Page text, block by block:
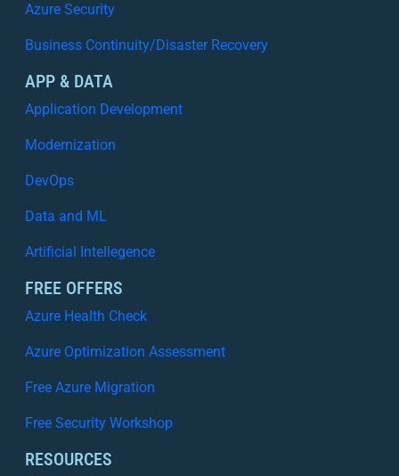
Azure Security
Business Continuity/Disaster Recovery
APP & DATA
Application Development
Modernization
DevOps
Data and ML
Artificial Intellegence
FREE OFFERS
Azure Health Check
Azure Optimization Assessment
Free Azure Migration
Free Security Workshop
RESOURCES